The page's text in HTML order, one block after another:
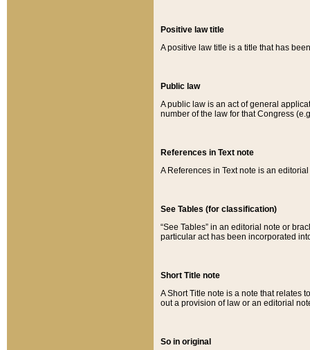
Positive law title
A positive law title is a title that has
Public law
A public law is an act of general
number of the law for that Congress
References in Text note
A References in Text note is an
See Tables (for classification)
“See Tables” in an editorial note or
particular act has been incorporated
Short Title note
A Short Title note is a note that relates
out a provision of law or an editorial
So in original